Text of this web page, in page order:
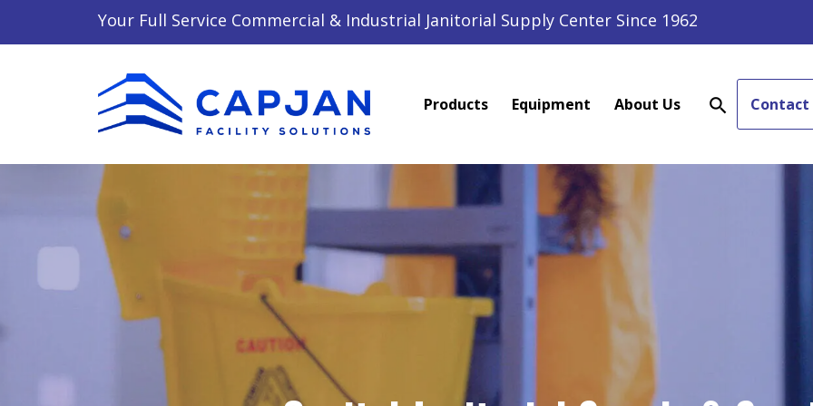
Your Full Service Commercial & Industrial Janitorial Supply Center Since 1962
Products Equipment About Us search Contact